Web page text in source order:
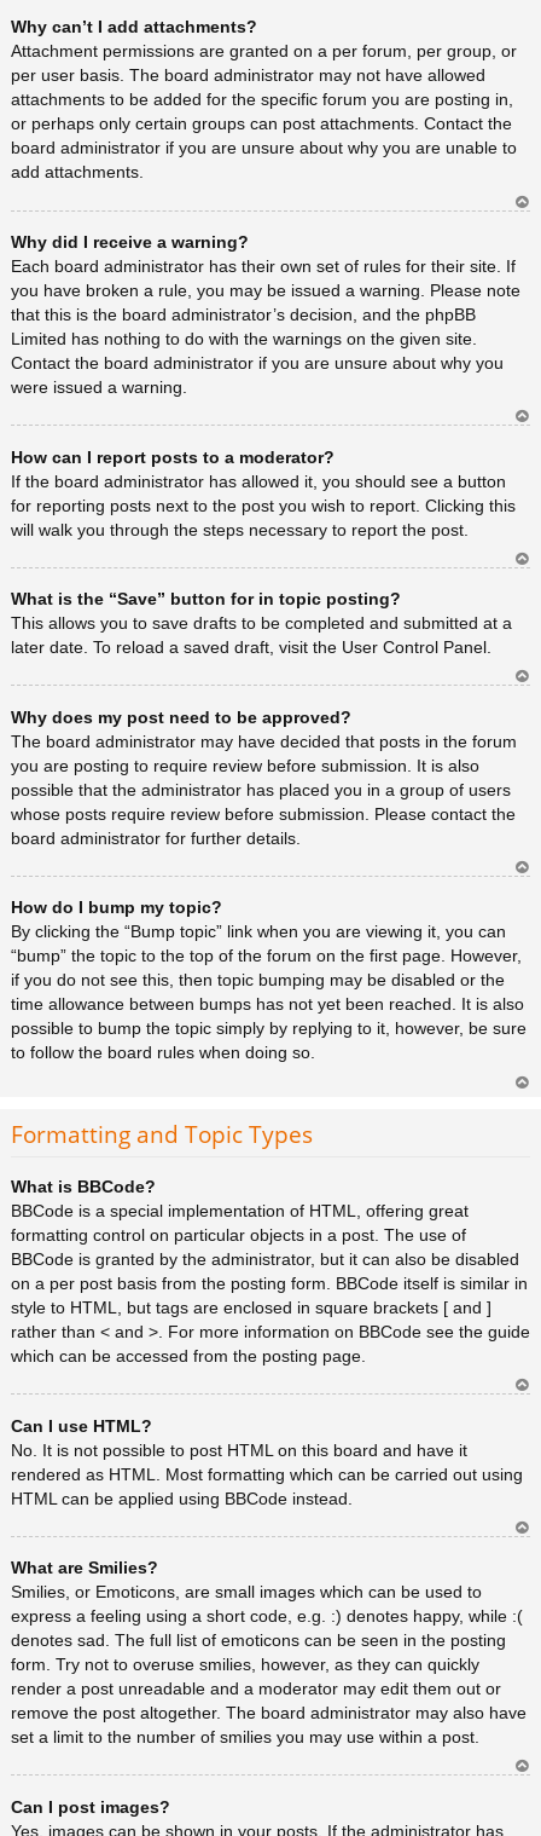
a
Why can’t I add attachments?
Attachment permissions are granted on a per forum, per group, or
per user basis. The board administrator may not have allowed
attachments to be added for the specific forum you are posting in,
or perhaps only certain groups can post attachments. Contact the
board administrator if you are unsure about why you are unable to
add attachments.
a
Why did I receive a warning?
Each board administrator has their own set of rules for their site. If
you have broken a rule, you may be issued a warning. Please note
that this is the board administrator’s decision, and the phpBB
Limited has nothing to do with the warnings on the given site.
Contact the board administrator if you are unsure about why you
were issued a warning.
How can I report posts to a moderator?
If the board administrator has allowed it, you should see a button
for reporting posts next to the post you wish to report. Clicking this
will walk you through the steps necessary to report the post.
What is the “Save” button for in topic posting?
This allows you to save drafts to be completed and submitted at a
later date. To reload a saved draft, visit the User Control Panel.
a
Why does my post need to be approved?
The board administrator may have decided that posts in the forum
you are posting to require review before submission. It is also
possible that the administrator has placed you in a group of users
whose posts require review before submission. Please contact the
board administrator for further details.
How do I bump my topic?
By clicking the “Bump topic” link when you are viewing it, you can
“bump” the topic to the top of the forum on the first page. However,
if you do not see this, then topic bumping may be disabled or the
time allowance between bumps has not yet been reached. It is also
possible to bump the topic simply by replying to it, however, be sure
to follow the board rules when doing so.
Formatting and Topic Types
What is BBCode?
BBCode is a special implementation of HTML, offering great
formatting control on particular objects in a post. The use of
BBCode is granted by the administrator, but it can also be disabled
on a per post basis from the posting form. BBCode itself is similar in
style to HTML, but tags are enclosed in square brackets [ and ]
rather than < and >. For more information on BBCode see the guide
which can be accessed from the posting page.
Can I use HTML?
No. It is not possible to post HTML on this board and have it
rendered as HTML. Most formatting which can be carried out using
HTML can be applied using BBCode instead.
What are Smilies?
Smilies, or Emoticons, are small images which can be used to
express a feeling using a short code, e.g. :) denotes happy, while :(
denotes sad. The full list of emoticons can be seen in the posting
form. Try not to overuse smilies, however, as they can quickly
render a post unreadable and a moderator may edit them out or
remove the post altogether. The board administrator may also have
set a limit to the number of smilies you may use within a post.
Can I post images?
Yes, images can be shown in your posts. If the administrator has